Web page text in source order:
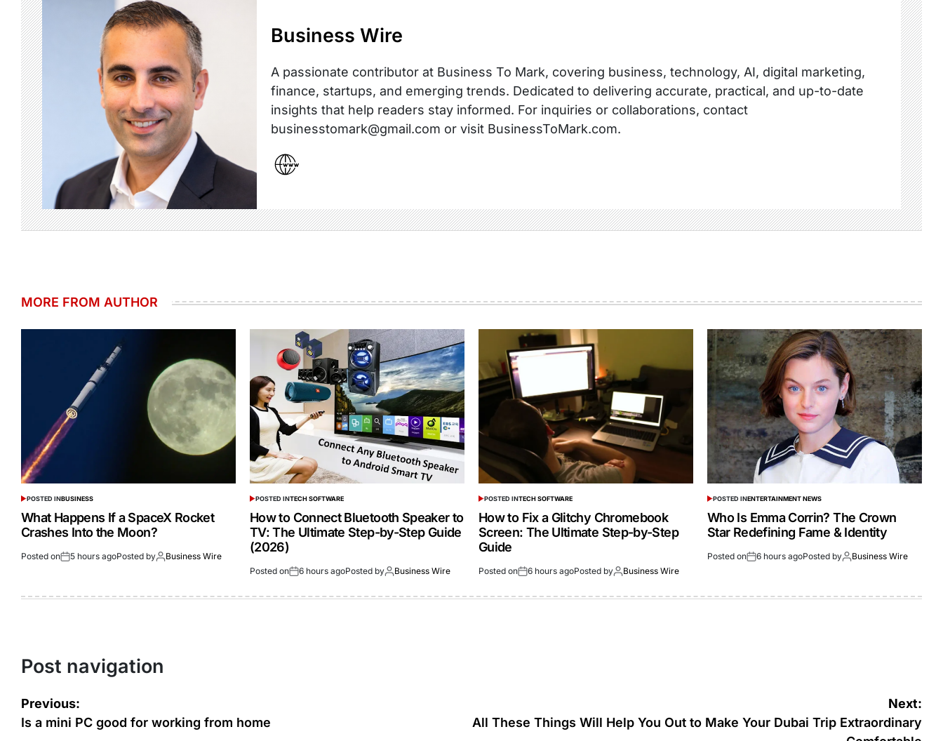
Business Wire
A passionate contributor at Business To Mark, covering business, technology, AI, digital marketing,
finance, startups, and emerging trends. Dedicated to delivering accurate, practical, and up-to-date
insights that help readers stay informed. For inquiries or collaborations, contact
businesstomark@gmail.com or visit BusinessToMark.com.
MORE FROM AUTHOR
POSTED INBUSINESS
What Happens If a SpaceX Rocket
Crashes Into the Moon?
Posted on 5 hours agoPosted by Business Wire
POSTED INTECH SOFTWARE
How to Connect Bluetooth Speaker to
TV: The Ultimate Step-by-Step Guide
(2026)
Posted on 6 hours agoPosted by Business Wire
POSTED INTECH SOFTWARE
How to Fix a Glitchy Chromebook
Screen: The Ultimate Step-by-Step
Guide
Posted on 6 hours agoPosted by Business Wire
POSTED INENTERTAINMENT NEWS
Who Is Emma Corrin? The Crown
Star Redefining Fame & Identity
Posted on 6 hours agoPosted by Business Wire
Post navigation
Previous:
Is a mini PC good for working from home
Next:
All These Things Will Help You Out to Make Your Dubai Trip Extraordinary